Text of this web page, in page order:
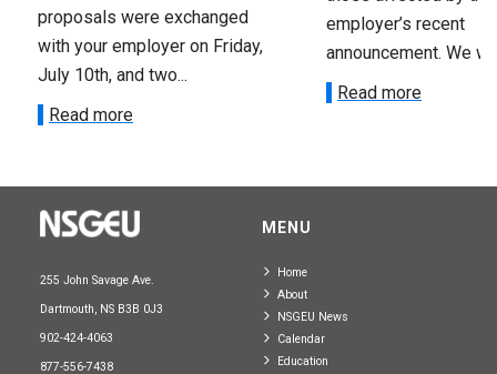
proposals were exchanged
with your employer on Friday,
July 10th, and two...
Read more
employer’s recent
announcement. We
Read more
255 John Savage Ave.
Dartmouth, NS B3B 0J3
902-424-4063
877-556-7438
MENU
Home
About
NSGEU News
Calendar
Education